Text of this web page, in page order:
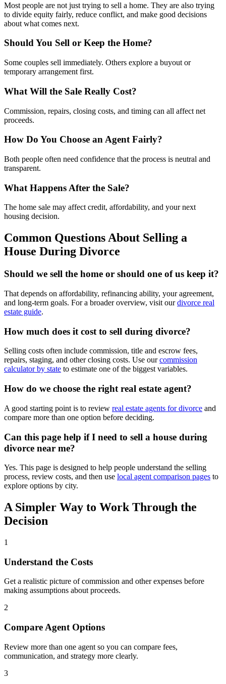
Most people are not just trying to sell a home. They are also trying
to divide equity fairly, reduce conflict, and make good decisions
about what comes next.
Should You Sell or Keep the Home?
Some couples sell immediately. Others explore a buyout or
temporary arrangement first.
What Will the Sale Really Cost?
Commission, repairs, closing costs, and timing can all affect net
proceeds.
How Do You Choose an Agent Fairly?
Both people often need confidence that the process is neutral and
transparent.
What Happens After the Sale?
The home sale may affect credit, affordability, and your next
housing decision.
Common Questions About Selling a
House During Divorce
Should we sell the home or should one of us keep it?
That depends on affordability, refinancing ability, your agreement,
and long-term goals. For a broader overview, visit ourdivorce real
estate guide.
How much does it cost to sell during divorce?
Selling costs often include commission, title and escrow fees,
repairs, staging, and other closing costs. Use ourcommission
calculator by state to estimate one of the biggest variables.
How do we choose the right real estate agent?
A good starting point is to review real estate agents for divorce and
compare more than one option before deciding.
Can this page help if I need to sell a house during
divorce near me?
Yes. This page is designed to help people understand the selling
process, review costs, and then use local agent comparison pages to
explore options by city.
A Simpler Way to Work Through the
Decision
1
Understand the Costs
Get a realistic picture of commission and other expenses before
making assumptions about proceeds.
2
Compare Agent Options
Review more than one agent so you can compare fees,
communication, and strategy more clearly.
3